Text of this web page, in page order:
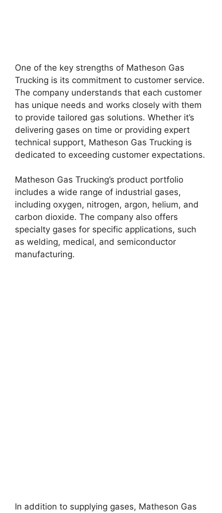
One of the key strengths of Matheson Gas
Trucking is its commitment to customer service.
The company understands that each customer
has unique needs and works closely with them
to provide tailored gas solutions. Whether it’s
delivering gases on time or providing expert
technical support, Matheson Gas Trucking is
dedicated to exceeding customer expectations.
Matheson Gas Trucking’s product portfolio
includes a wide range of industrial gases,
including oxygen, nitrogen, argon, helium, and
carbon dioxide. The company also offers
specialty gases for specific applications, such
as welding, medical, and semiconductor
manufacturing.
In addition to supplying gases, Matheson Gas